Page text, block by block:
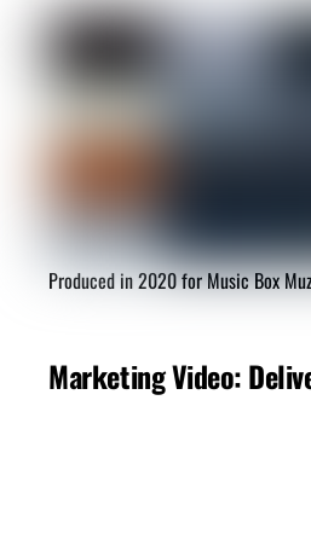
Produced in 2020 for Music Box
Marketing Video: